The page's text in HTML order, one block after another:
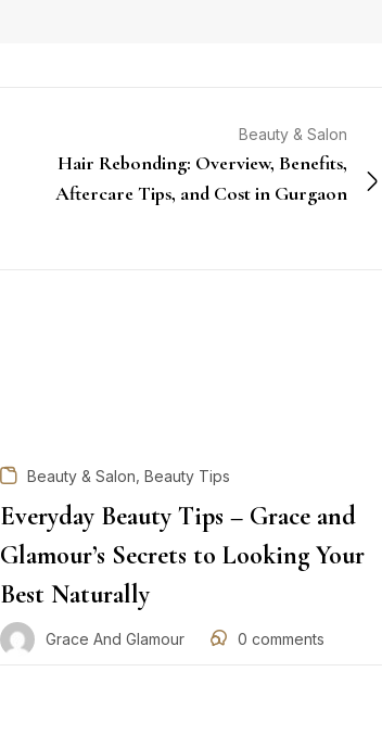
Beauty & Salon
Hair Rebonding: Overview, Benefits,
Aftercare Tips, and Cost in Gurgaon
Beauty & Salon Beauty Tips
Everyday Beauty Tips – Grace and
Glamour’s Secrets to Looking Your
Best Naturally
Grace And Glamour 0 comments